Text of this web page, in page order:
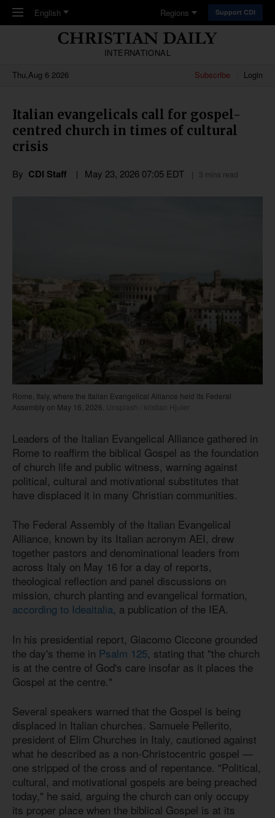
Skip to main content
English Regions Support CDI
INTERNATIONAL
Thu,Aug 6 2026
Subscribe Login
Italian evangelicals call for gospel-
centred church in times of cultural
crisis
By CDI Staff May 23, 2026 07:05 EDT 3 mins read
Rome, Italy, where the Italian Evangelical Alliance held its Federal
Assembly on May 16, 2026. Unsplash / kristian Hjuler
Leaders of the Italian Evangelical Alliance gathered in
Rome to reaffirm the biblical Gospel as the foundation
of church life and public witness, warning against
political, cultural and motivational substitutes that
have displaced it in many Christian communities.
The Federal Assembly of the Italian Evangelical
Alliance, known by its Italian acronym AEI, drew
together pastors and denominational leaders from
across Italy on May 16 for a day of reports,
theological reflection and panel discussions on
mission, church planting and evangelical formation,
according to Ideaitalia, a publication of the IEA.
In his presidential report, Giacomo Ciccone grounded
the day's theme in Psalm 125, stating that "the church
is at the centre of God's care insofar as it places the
Gospel at the centre."
Several speakers warned that the Gospel is being
displaced in Italian churches. Samuele Pellerito,
president of Elim Churches in Italy, cautioned against
what he described as a non-Christocentric gospel —
one stripped of the cross and of repentance. "Political,
cultural, and motivational gospels are being preached
today," he said, arguing the church can only occupy
its proper place when the biblical Gospel is at its